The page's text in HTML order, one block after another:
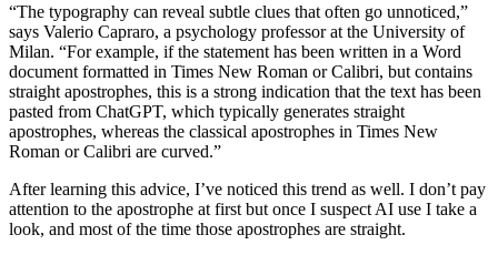
“The typography can reveal subtle clues that often go unnoticed,”
says Valerio Capraro, a psychology professor at the University of
Milan. “For example, if the statement has been written in a Word
document formatted in Times New Roman or Calibri, but contains
straight apostrophes, this is a strong indication that the text has been
pasted from ChatGPT, which typically generates straight
apostrophes, whereas the classical apostrophes in Times New
Roman or Calibri are curved.”
After learning this advice, I’ve noticed this trend as well. I don’t pay
attention to the apostrophe at first but once I suspect AI use I take a
look, and most of the time those apostrophes are straight.